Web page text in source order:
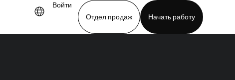
Войти
Отдел продаж
Начать работу